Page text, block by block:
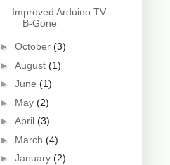
Improved Arduino TV-
B-Gone
► October (3)
► August (1)
► June (1)
► May (2)
► April (3)
► March (4)
► January (2)